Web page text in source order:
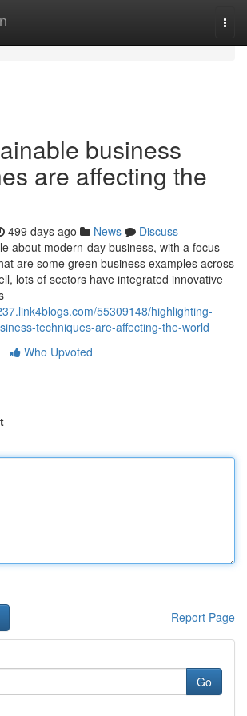
business
are affecting the
499 days ago News
Discuss
about modern-day business, with a focus
are some green business examples across
lots of sectors have integrated innovative
55309148/highlighting-
techniques-are-affecting-the-world
Who Upvoted
Report Page
Go